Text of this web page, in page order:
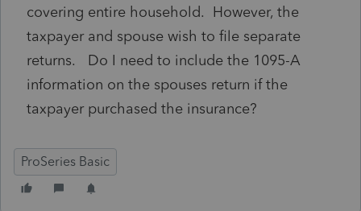
covering entire household. However, the
taxpayer and spouse wish to file separate
returns. Do I need to include the 1095-A
information on the spouses return if the
taxpayer purchased the insurance?
ProSeries Basic